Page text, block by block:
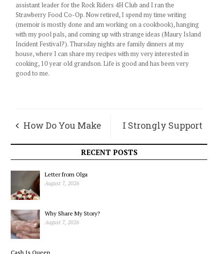
assistant leader for the Rock Riders 4H Club and I ran the
Strawberry Food Co-Op. Now retired, I spend my time writing
(memoir is mostly done and am working on a cookbook), hanging
with my pool pals, and coming up with strange ideas (Maury Island
Incident Festival?). Thursday nights are family dinners at my
house, where I can share my recipes with my very interested in
cooking, 10 year old grandson. Life is good and has been very
good to me.
How Do You Make
a Grandmother Cry?
I Strongly Support
RECENT POSTS
Letter from Olga
August 7, 2026
Why Share My Story?
August 7, 2026
Cash Is Queen